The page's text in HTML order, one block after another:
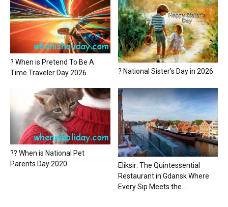
? When is Pretend To Be A
Time Traveler Day 2026
? National Sister’s Day in 2026
?? When is National Pet
Parents Day 2020
Eliksir: The Quintessential
Restaurant in Gdansk Where
Every Sip Meets the...